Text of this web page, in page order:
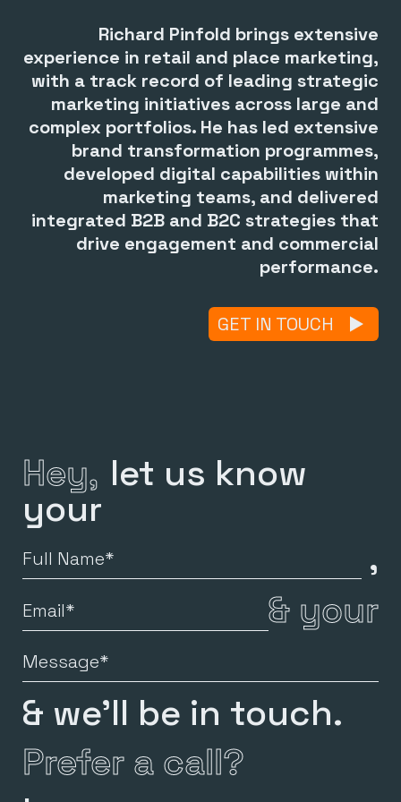
Richard Pinfold brings extensive
experience in retail and place marketing,
with a track record of leading strategic
marketing initiatives across large and
complex portfolios. He has led extensive
brand transformation programmes,
developed digital capabilities within
marketing teams, and delivered
integrated B2B and B2C strategies that
drive engagement and commercial
performance.
GET IN TOUCH
Hey, let us know
your
Full
,
Email & your
Message
& we’ll be in touch.
Prefer a call?